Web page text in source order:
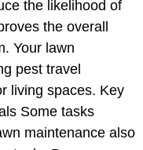
the likelihood of
the overall
Your lawn
pest travel
living spaces. Key
Some tasks
maintenance also